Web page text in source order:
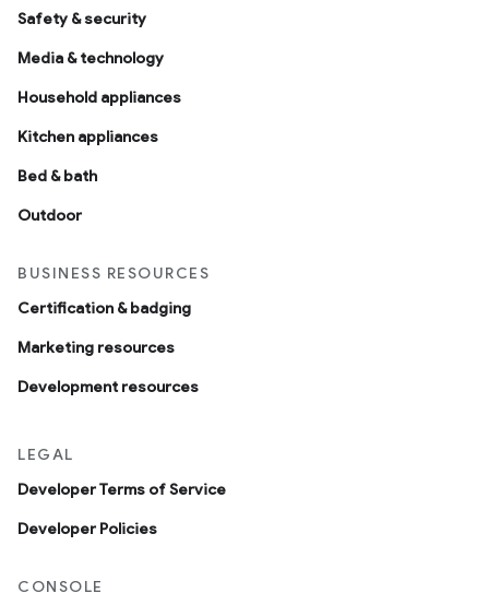
Safety & security
Media & technology
Household appliances
Kitchen appliances
Bed & bath
Outdoor
BUSINESS RESOURCES
Certification & badging
Marketing resources
Development resources
LEGAL
Developer Terms of Service
Developer Policies
CONSOLE